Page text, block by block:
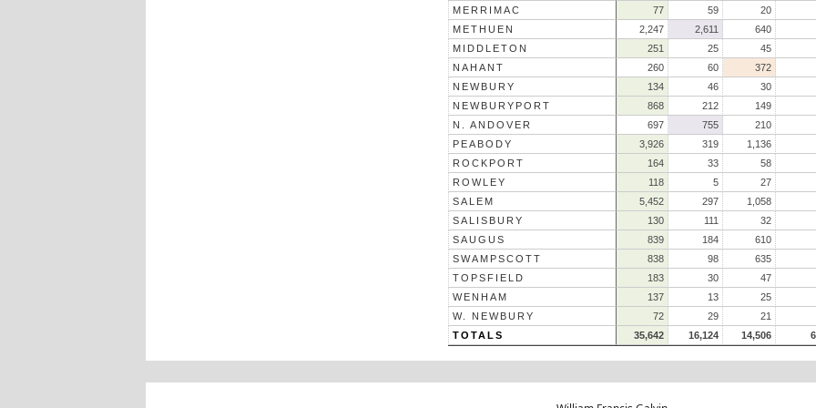
MERRIMAC 77 59
20
METHUEN
2,247 2,611
640
MIDDLETON
251 25
45
NAHANT
260 60
372
NEWBURY
134 46
30
NEWBURYPORT
868 212
149
N. ANDOVER
697 755
210
PEABODY
3,926 319
1,136
ROCKPORT
164 33
58
ROWLEY
118 5
27
SALEM
5,452 297
1,058
SALISBURY
130 111
32
SAUGUS
839 184
610
SWAMPSCOTT
838 98
635
TOPSFIELD
183 30
47
WENHAM
137 13
25
W. NEWBURY
72 29
21
TOTALS
35,642 16,124 14,506